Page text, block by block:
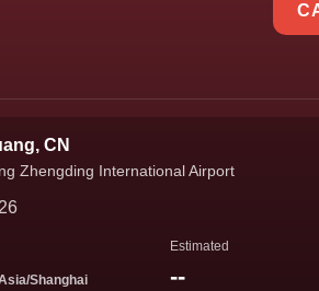
CN
Zhengding International Airport
Shanghai
Estimated
--